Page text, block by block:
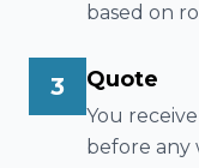
based on
3 Quote
You
before any